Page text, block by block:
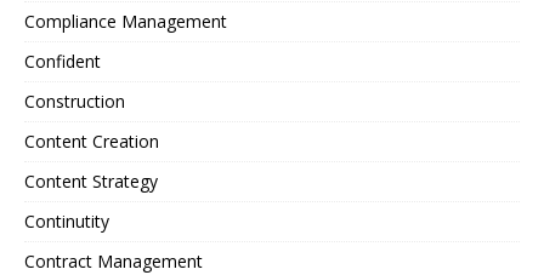
Compliance Management
Confident
Construction
Content Creation
Content Strategy
Continutity
Contract Management